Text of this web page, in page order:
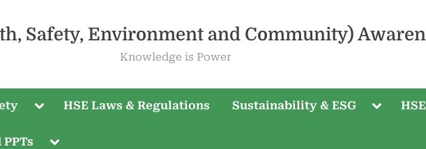
Safety, Environment and Community)
Knowledge is Power
HSE Laws & Regulations Sustainability & ESG